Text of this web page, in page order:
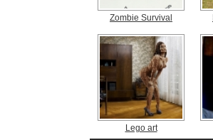
Zombie Survival
Lego art